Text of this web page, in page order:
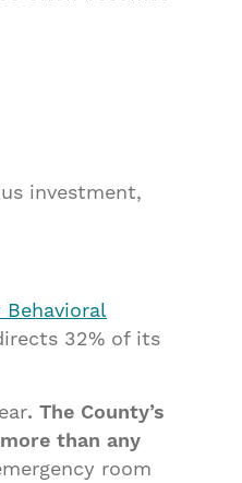
investment,
Behavioral
32% of its
. The County’s
than any
room